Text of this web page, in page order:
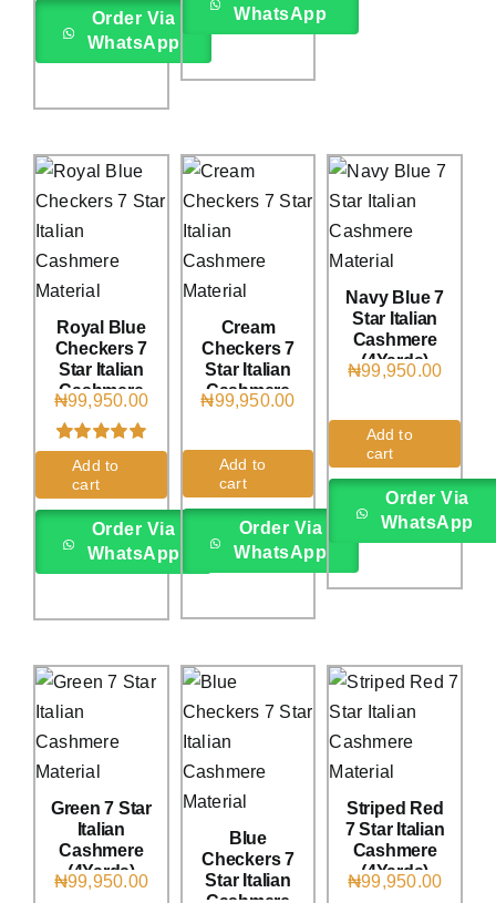
Order Via
WhatsApp
WhatsApp
Royal Blue
Checkers 7
Star Italian
Cashmere
(4Yards)
₦99,950.00
Rated5.00
out of 5 based
oncustomer
ratings
Add to
cart
Order Via
WhatsApp
Cream
Checkers 7
Star Italian
Cashmere
(4Yards)
₦99,950.00
Add to
cart
Order Via
WhatsApp
Navy Blue 7
Star Italian
Cashmere
(4Yards)
₦99,950.00
Add to
cart
Order Via
WhatsApp
Green 7 Star
Italian
Cashmere
(4Yards)
₦99,950.00
Blue
Checkers 7
Star Italian
Striped Red
7 Star Italian
Cashmere
(4Yards)
₦99,950.00